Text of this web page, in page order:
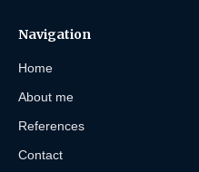
Navigation
Home
About me
References
Contact